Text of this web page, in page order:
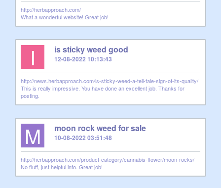
http://herbapproach.com/
What a wonderful website! Great job!
I is sticky weed good
12-08-2022 10:13:43
http://news.herbapproach.com/is-sticky-weed-a-tell-tale-sign-of-its-quality/
This is really impressive. You have done an excellent job. Thanks for
posting.
M moon rock weed for sale
10-08-2022 03:51:48
http://herbapproach.com/product-category/cannabis-flower/moon-rocks/
No fluff, just helpful info. Great job!